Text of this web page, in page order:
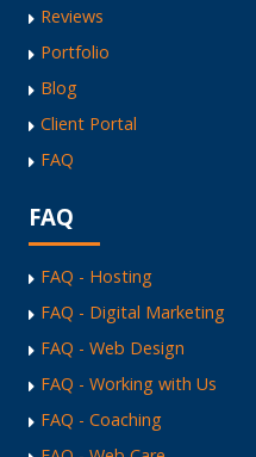
Reviews
Portfolio
Blog
Client Portal
FAQ
FAQ
FAQ - Hosting
FAQ - Digital Marketing
FAQ - Web Design
FAQ - Working with Us
FAQ - Coaching